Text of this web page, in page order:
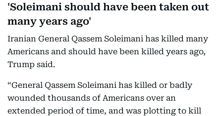
'Soleimani should have been taken out
many years ago'
Iranian General Qassem Soleimani has killed many
Americans and should have been killed years ago,
Trump said.
“General Qassem Soleimani has killed or badly
wounded thousands of Americans over an
extended period of time, and was plotting to kill